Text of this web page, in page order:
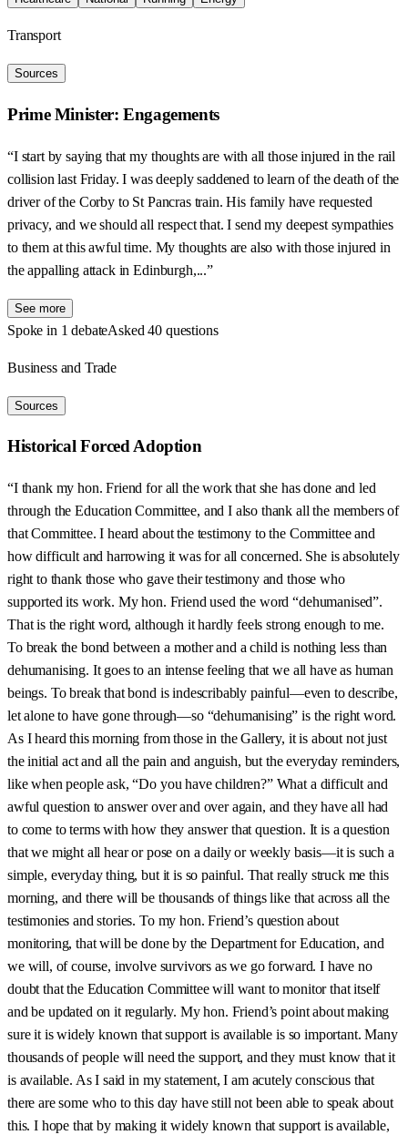
Transport
Sources
Prime Minister: Engagements
“I start by saying that my thoughts are with all those injured in the rail
collision last Friday. I was deeply saddened to learn of the death of the
driver of the Corby to St Pancras train. His family have requested
privacy, and we should all respect that. I send my deepest sympathies
to them at this awful time. My thoughts are also with those injured in
the appalling attack in Edinburgh,...”
See more
Spoke in 1 debateAsked 40 questions
Business and Trade
Sources
Historical Forced Adoption
“I thank my hon. Friend for all the work that she has done and led
through the Education Committee, and I also thank all the members of
that Committee. I heard about the testimony to the Committee and
how difficult and harrowing it was for all concerned. She is absolutely
right to thank those who gave their testimony and those who
supported its work. My hon. Friend used the word “dehumanised”.
That is the right word, although it hardly feels strong enough to me.
To break the bond between a mother and a child is nothing less than
dehumanising. It goes to an intense feeling that we all have as human
beings. To break that bond is indescribably painful—even to describe,
let alone to have gone through—so “dehumanising” is the right word.
As I heard this morning from those in the Gallery, it is about not just
the initial act and all the pain and anguish, but the everyday reminders,
like when people ask, “Do you have children?” What a difficult and
awful question to answer over and over again, and they have all had
to come to terms with how they answer that question. It is a question
that we might all hear or pose on a daily or weekly basis—it is such a
simple, everyday thing, but it is so painful. That really struck me this
morning, and there will be thousands of things like that across all the
testimonies and stories. To my hon. Friend’s question about
monitoring, that will be done by the Department for Education, and
we will, of course, involve survivors as we go forward. I have no
doubt that the Education Committee will want to monitor that itself
and be updated on it regularly. My hon. Friend’s point about making
sure it is widely known that support is available is so important. Many
thousands of people will need the support, and they must know that it
is available. As I said in my statement, I am acutely conscious that
there are some who to this day have still not been able to speak about
this. I hope that by making it widely known that support is available,